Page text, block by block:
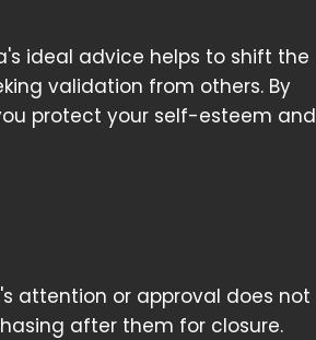
ideal advice helps to shift the
validation from others. By
protect your self-esteem and
attention or approval does not
after them for closure.